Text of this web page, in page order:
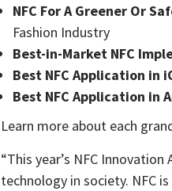
NFC For A Greener Or
Fashion Industry
Best-in-Market NFC
Best NFC Application in
Best NFC Application in
Learn more about each
“This year’s NFC
technology in society. NFC